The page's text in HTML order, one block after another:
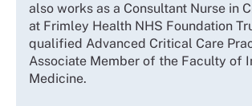
also works as a Consultant Nurse in
at Frimley Health NHS Foundation
qualified Advanced Critical Care
Associate Member of the Faculty of
Medicine.